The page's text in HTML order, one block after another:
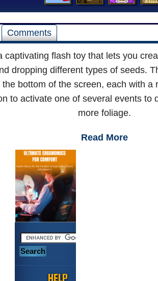
Comments
captivating flash toy that lets you
dropping different types of seeds.
the bottom of the screen, each with a
to activate one of several events to
more foliage.
Read More
HELP